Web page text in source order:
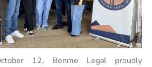
12, Benme Legal proudly